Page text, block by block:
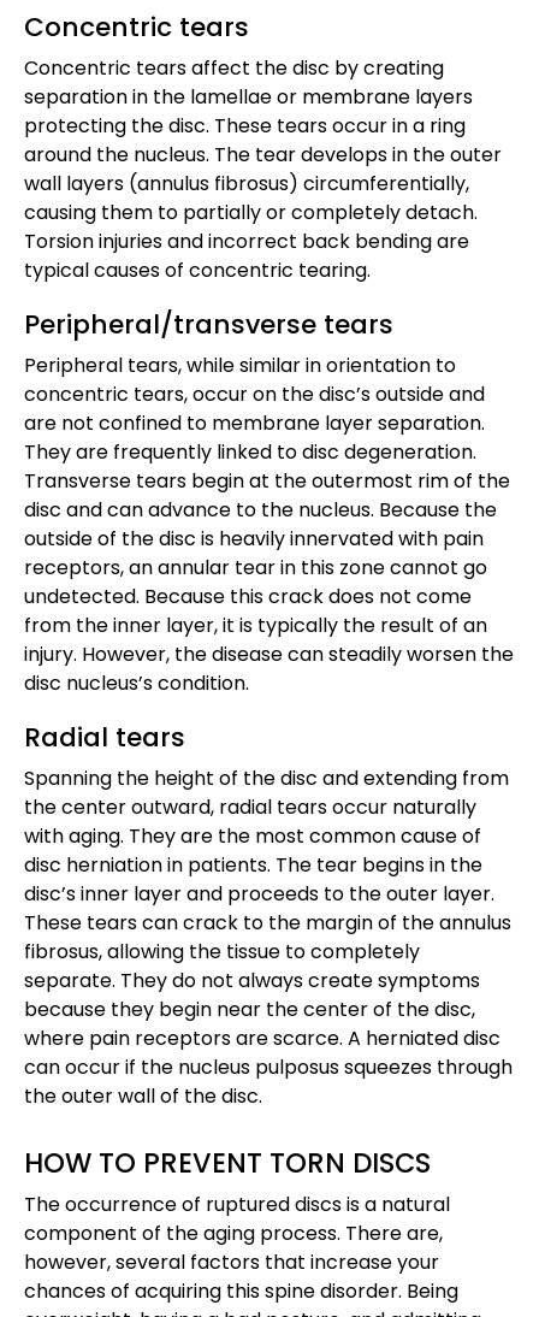
Concentric tears
Concentric tears affect the disc by creating
separation in the lamellae or membrane layers
protecting the disc. These tears occur in a ring
around the nucleus. The tear develops in the outer
wall layers (annulus fibrosus) circumferentially,
causing them to partially or completely detach.
Torsion injuries and incorrect back bending are
typical causes of concentric tearing.
Peripheral/transverse tears
Peripheral tears, while similar in orientation to
concentric tears, occur on the disc’s outside and
are not confined to membrane layer separation.
They are frequently linked to disc degeneration.
Transverse tears begin at the outermost rim of the
disc and can advance to the nucleus. Because the
outside of the disc is heavily innervated with pain
receptors, an annular tear in this zone cannot go
undetected. Because this crack does not come
from the inner layer, it is typically the result of an
injury. However, the disease can steadily worsen the
disc nucleus’s condition.
Radial tears
Spanning the height of the disc and extending from
the center outward, radial tears occur naturally
with aging. They are the most common cause of
disc herniation in patients. The tear begins in the
disc’s inner layer and proceeds to the outer layer.
These tears can crack to the margin of the annulus
fibrosus, allowing the tissue to completely
separate. They do not always create symptoms
because they begin near the center of the disc,
where pain receptors are scarce. A herniated disc
can occur if the nucleus pulposus squeezes through
the outer wall of the disc.
HOW TO PREVENT TORN DISCS
The occurrence of ruptured discs is a natural
component of the aging process. There are,
however, several factors that increase your
chances of acquiring this spine disorder. Being